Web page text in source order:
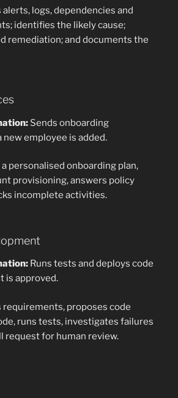
alerts, logs, dependencies and
identifies the likely cause;
remediation; and documents the
Sends onboarding
employee is added.
personalised onboarding plan,
provisioning, answers policy
incomplete activities.
Runs tests and deploys code
is approved.
requirements, proposes code
runs tests, investigates failures
request for human review.